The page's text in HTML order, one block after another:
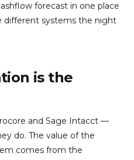
forecast in one place
systems the night
is the
and Sage Intacct —
do. The value of the
comes from the